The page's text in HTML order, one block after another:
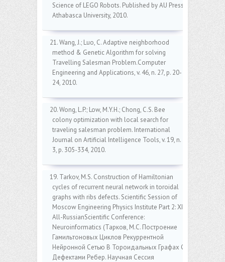
Science of LEGO Robots. Published by AU Press,
Athabasca University, 2010.
21. Wang, J.; Luo, C. Adaptive neighborhood
method & Genetic Algorithm for solving
Travelling Salesman Problem.Computer
Engineering and Applications, v. 46, n. 27, p. 20-
24, 2010.
20. Wong, L.P.; Low, M.Y.H.; Chong, C.S. Bee
colony optimization with local search for
traveling salesman problem. International
Journal on Artificial Intelligence Tools, v. 19, n.
3, p. 305-334, 2010.
19. Tarkov, M.S. Construction of Hamiltonian
cycles of recurrent neural network in toroidal
graphs with ribs defects. Scientific Session of
Moscow Engineering Physics Institute Part 2: XII
All-RussianScientific Conference:
Neuroinformatics (Тарков, M.C. Построение
Гамильтоновых Циклов Рекуррентной
Нейронной Сетью В Тороидальных Графах С
Дефектами Ребер. Научная Сессия